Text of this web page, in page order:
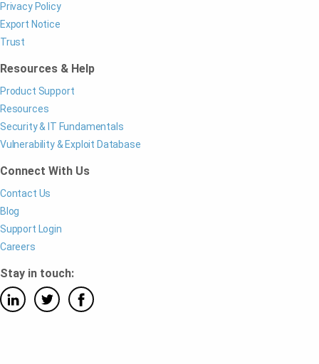
Privacy Policy
Export Notice
Trust
Resources & Help
Product Support
Resources
Security & IT Fundamentals
Vulnerability & Exploit Database
Connect With Us
Contact Us
Blog
Support Login
Careers
Stay in touch: